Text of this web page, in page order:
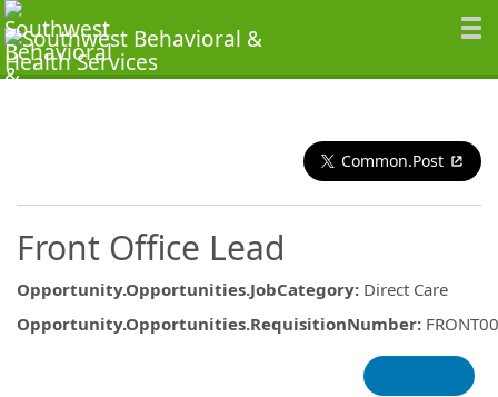
Common.Post
Front Office Lead
Opportunity.Opportunities.JobCategory: Direct Care
Opportunity.Opportunities.RequisitionNumber: